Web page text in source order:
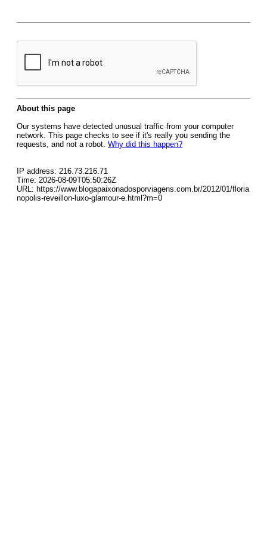
About this page
Our systems have detected unusual traffic from your computer
network. This page checks to see if it's really you sending the
requests, and not a robot. Why did this happen?
IP address: 216.73.216.71
Time: 2026-08-09T05:50:26Z
URL: https://www.blogapaixonadosporviagens.com.br/2012/01/floria
nopolis-reveillon-luxo-glamour-e.html?m=0